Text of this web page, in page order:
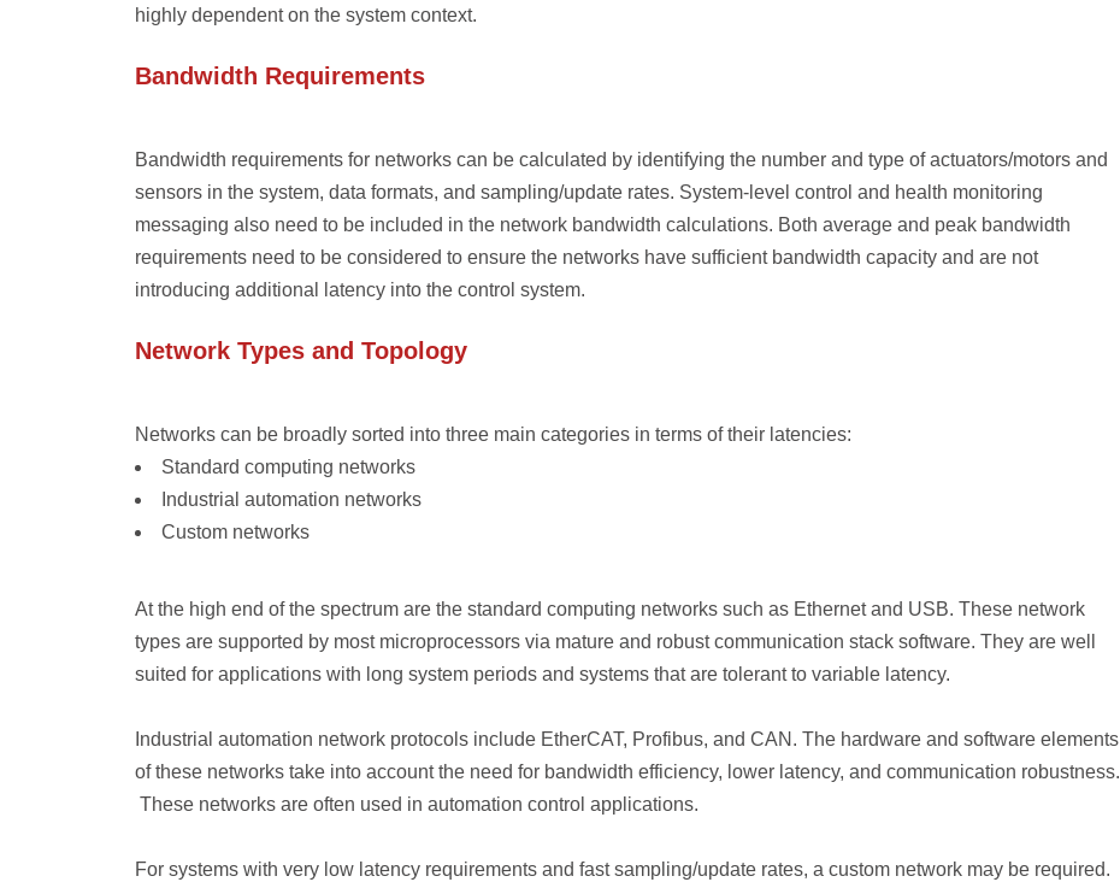
highly dependent on the system context.
Bandwidth Requirements
Bandwidth requirements for networks can be calculated by identifying the number and type of actuators/motors and
sensors in the system, data formats, and sampling/update rates. System-level control and health monitoring
messaging also need to be included in the network bandwidth calculations. Both average and peak bandwidth
requirements need to be considered to ensure the networks have sufficient bandwidth capacity and are not
introducing additional latency into the control system.
Network Types and Topology
Networks can be broadly sorted into three main categories in terms of their latencies:
Standard computing networks
Industrial automation networks
Custom networks
At the high end of the spectrum are the standard computing networks such as Ethernet and USB. These network
types are supported by most microprocessors via mature and robust communication stack software. They are well
suited for applications with long system periods and systems that are tolerant to variable latency.
Industrial automation network protocols include EtherCAT, Profibus, and CAN. The hardware and software elements
of these networks take into account the need for bandwidth efficiency, lower latency, and communication robustness.
These networks are often used in automation control applications.
For systems with very low latency requirements and fast sampling/update rates, a custom network may be required.